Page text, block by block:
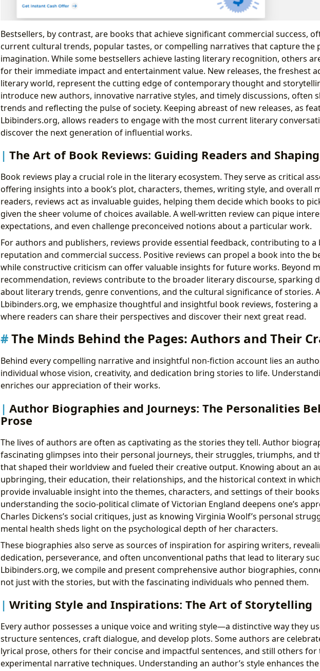
Bestsellers, by contrast, are books that achieve significant commercial success,
current cultural trends, popular tastes, or compelling narratives that capture the
imagination. While some bestsellers achieve lasting literary recognition, others
for their immediate impact and entertainment value. New releases, the freshest
literary world, represent the cutting edge of contemporary thought and
introduce new authors, innovative narrative styles, and timely discussions, often
trends and reflecting the pulse of society. Keeping abreast of new releases, as
Lbibinders.org, allows readers to engage with the most current literary
discover the next generation of influential works.
The Art of Book Reviews: Guiding Readers and
Book reviews play a crucial role in the literary ecosystem. They serve as critical
offering insights into a book’s plot, characters, themes, writing style, and overall
readers, reviews act as invaluable guides, helping them decide which books to
given the sheer volume of choices available. A well-written review can pique
expectations, and even challenge preconceived notions about a particular work.
For authors and publishers, reviews provide essential feedback, contributing to a
reputation and commercial success. Positive reviews can propel a book into the
while constructive criticism can offer valuable insights for future works. Beyond
recommendation, reviews contribute to the broader literary discourse, sparking
about literary trends, genre conventions, and the cultural significance of stories.
Lbibinders.org, we emphasize thoughtful and insightful book reviews, fostering
where readers can share their perspectives and discover their next great read.
The Minds Behind the Pages: Authors and Their
Behind every compelling narrative and insightful non-fiction account lies an
individual whose vision, creativity, and dedication bring stories to life.
enriches our appreciation of their works.
Author Biographies and Journeys: The Personalities
Prose
The lives of authors are often as captivating as the stories they tell. Author
fascinating glimpses into their personal journeys, their struggles, triumphs, and
that shaped their worldview and fueled their creative output. Knowing about an
upbringing, their education, their relationships, and the historical context in
provide invaluable insight into the themes, characters, and settings of their
understanding the socio-political climate of Victorian England deepens one’s
Charles Dickens’s social critiques, just as knowing Virginia Woolf’s personal
mental health sheds light on the psychological depth of her characters.
These biographies also serve as sources of inspiration for aspiring writers,
dedication, perseverance, and often unconventional paths that lead to literary
Lbibinders.org, we compile and present comprehensive author biographies,
not just with the stories, but with the fascinating individuals who penned them.
Writing Style and Inspirations: The Art of Storytelling
Every author possesses a unique voice and writing style—a distinctive way they
structure sentences, craft dialogue, and develop plots. Some authors are
lyrical prose, others for their concise and impactful sentences, and still others for
experimental narrative techniques. Understanding an author’s style enhances